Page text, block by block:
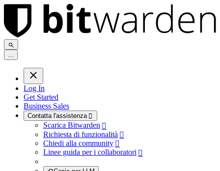
...
Log In
Get Started
Business Sales
Contatta l'assistenza 
Scarica Bitwarden 
Richiesta di funzionalità 
Chiedi alla community 
Linee guida per i collaboratori 